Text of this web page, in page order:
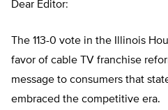
Dear Editor:
The 113-0 vote in the Illinois
favor of cable TV franchise
message to consumers that
embraced the competitive era.